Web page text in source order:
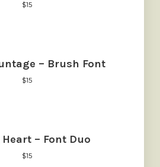
$15
– Brush Font
$15
– Font Duo
$15